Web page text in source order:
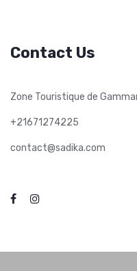
Contact Us
Zone Touristique de
+21671274225
contact@sadika.com